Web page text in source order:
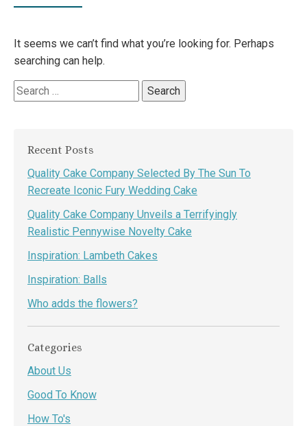
It seems we can’t find what you’re looking for. Perhaps
searching can help.
Search
for:
Recent Posts
Quality Cake Company Selected By The Sun To
Recreate Iconic Fury Wedding Cake
Quality Cake Company Unveils a Terrifyingly
Realistic Pennywise Novelty Cake
Inspiration: Lambeth Cakes
Inspiration: Balls
Who adds the flowers?
Categories
About Us
Good To Know
How To's